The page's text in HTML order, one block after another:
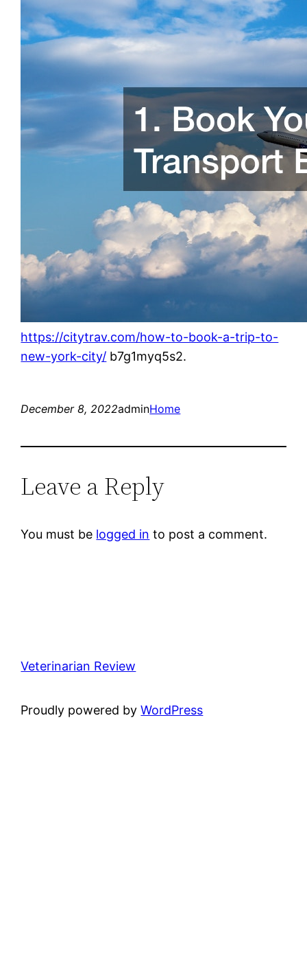
https://citytrav.com/how-to-book-a-trip-to-
new-york-city/ b7g1myq5s2.
December 8, 2022adminHome
Leave a Reply
You must be logged in to post a comment.
Veterinarian Review
Proudly powered byWordPress